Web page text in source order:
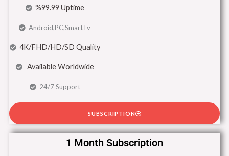
%99.99 Uptime
Android,PC,SmartTv
4K/FHD/HD/SD Quality
Available Worldwide
24/7 Support
SUBSCRIPTION
1 Month Subscription